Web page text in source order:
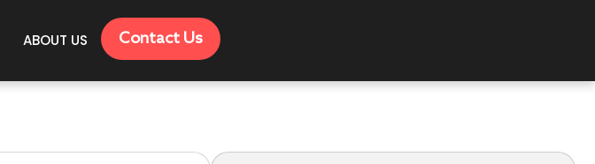
ABOUT US Contact Us